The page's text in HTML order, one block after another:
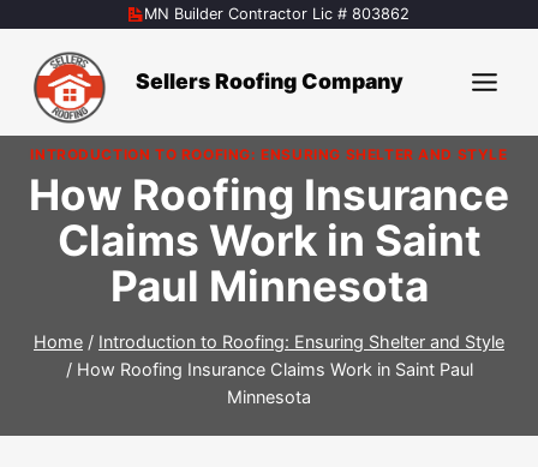
content
MN Builder Contractor Lic # 803862
Sellers Roofing Company
INTRODUCTION TO ROOFING: ENSURING SHELTER AND STYLE
How Roofing Insurance
Claims Work in Saint
Paul Minnesota
Home / Introduction to Roofing: Ensuring Shelter and Style
/ How Roofing Insurance Claims Work in Saint Paul
Minnesota